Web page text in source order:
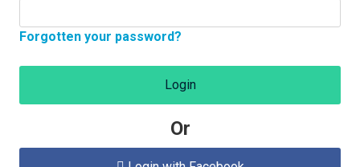
Forgotten your password?
Login
Or